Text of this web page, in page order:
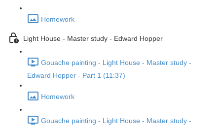
Homework
Light House - Master study - Edward Hopper
Gouache painting - Light House - Master study -
Edward Hopper - Part 1 (11:37)
Homework
Gouache painting - Light House - Master study -